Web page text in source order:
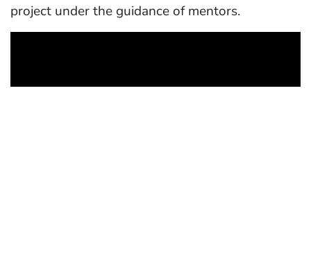
project under the guidance of mentors.